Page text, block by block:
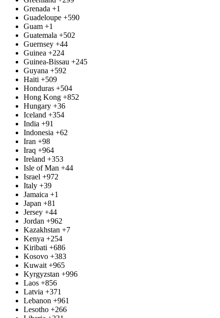
Grenada +1
Guadeloupe +590
Guam +1
Guatemala +502
Guernsey +44
Guinea +224
Guinea-Bissau +245
Guyana +592
Haiti +509
Honduras +504
Hong Kong +852
Hungary +36
Iceland +354
India +91
Indonesia +62
Iran +98
Iraq +964
Ireland +353
Isle of Man +44
Israel +972
Italy +39
Jamaica +1
Japan +81
Jersey +44
Jordan +962
Kazakhstan +7
Kenya +254
Kiribati +686
Kosovo +383
Kuwait +965
Kyrgyzstan +996
Laos +856
Latvia +371
Lebanon +961
Lesotho +266